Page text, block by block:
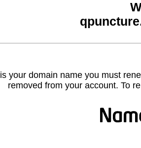
your domain name you must
removed from your account. To